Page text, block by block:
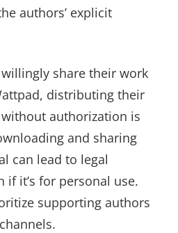
authors’ explicit
share their work
distributing their
authorization is
and sharing
can lead to legal
if it’s for personal use.
supporting authors